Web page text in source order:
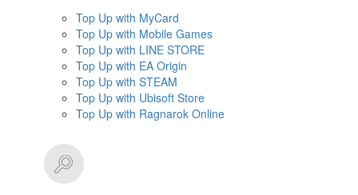
Top Up with MyCard
Top Up with Mobile Games
Top Up with LINE STORE
Top Up with EA Origin
Top Up with STEAM
Top Up with Ubisoft Store
Top Up with Ragnarok Online